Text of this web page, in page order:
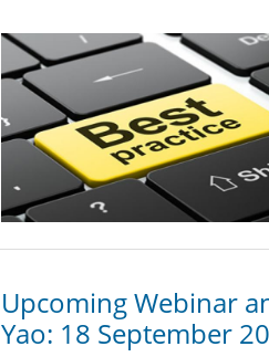
Upcoming Webinar
Yao: 18 September